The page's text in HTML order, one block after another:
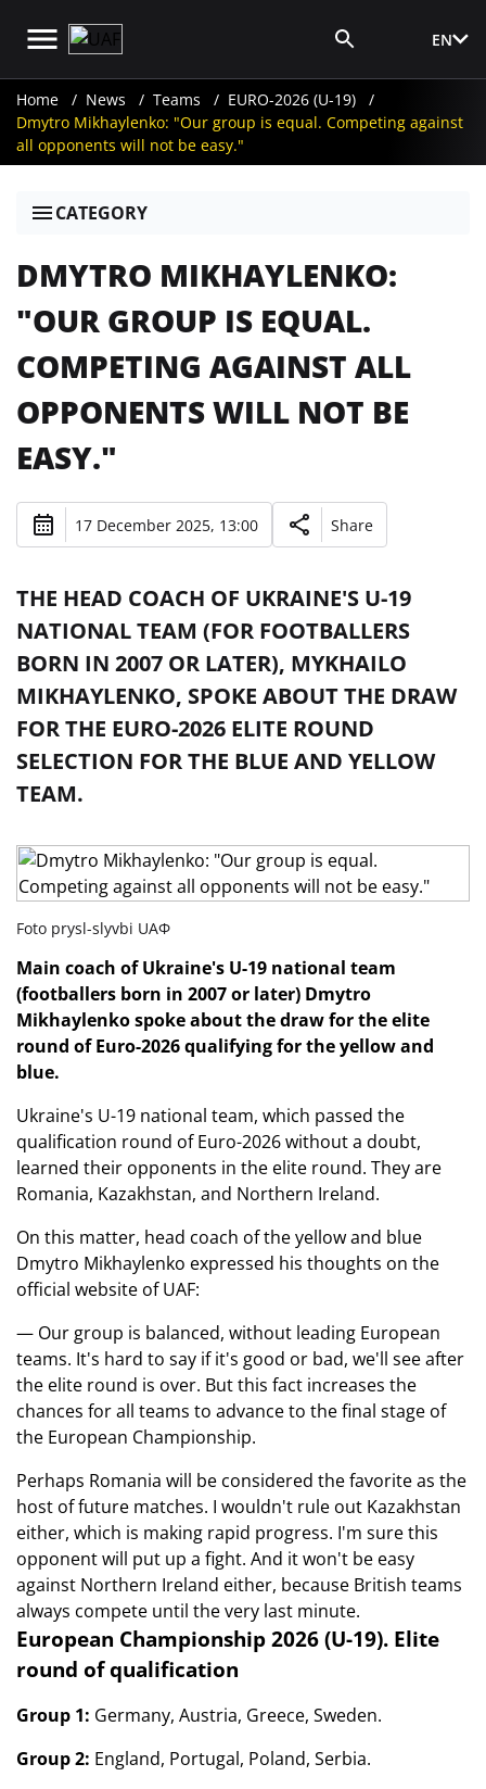
EN
Home News Teams
EURO-2026 (U-19)
Dmytro Mikhaylenko: "Our group is equal. Competing against
all opponents will not be easy."
CATEGORY
DMYTRO MIKHAYLENKO:
"OUR GROUP IS EQUAL.
COMPETING AGAINST ALL
OPPONENTS WILL NOT BE
EASY."
17 December 2025, 13:00 Share
THE HEAD COACH OF UKRAINE'S U-19
NATIONAL TEAM (FOR FOOTBALLERS
BORN IN 2007 OR LATER), MYKHAILO
MIKHAYLENKO, SPOKE ABOUT THE DRAW
FOR THE EURO-2026 ELITE ROUND
SELECTION FOR THE BLUE AND YELLOW
TEAM.
Foto prysl-slyvbi UAФ
Main coach of Ukraine's U-19 national team
(footballers born in 2007 or later) Dmytro
Mikhaylenko spoke about the draw for the elite
round of Euro-2026 qualifying for the yellow and
blue.
Ukraine's U-19 national team, which passed the
qualification round of Euro-2026 without a doubt,
learned their opponents in the elite round. They are
Romania, Kazakhstan, and Northern Ireland.
On this matter, head coach of the yellow and blue
Dmytro Mikhaylenko expressed his thoughts on the
official website of UAF:
— Our group is balanced, without leading European
teams. It's hard to say if it's good or bad, we'll see after
the elite round is over. But this fact increases the
chances for all teams to advance to the final stage of
the European Championship.
Perhaps Romania will be considered the favorite as the
host of future matches. I wouldn't rule out Kazakhstan
either, which is making rapid progress. I'm sure this
opponent will put up a fight. And it won't be easy
against Northern Ireland either, because British teams
always compete until the very last minute.
European Championship 2026 (U-19). Elite
round of qualification
Group 1: Germany, Austria, Greece, Sweden.
Group 2: England, Portugal, Poland, Serbia.